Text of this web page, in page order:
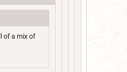
of a mix of